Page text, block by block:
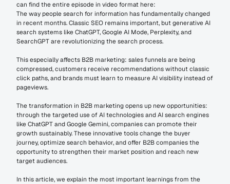
can find the entire episode in video format here:
The way people search for information has fundamentally changed
in recent months. Classic SEO remains important, but generative AI
search systems like ChatGPT, Google AI Mode, Perplexity, and
SearchGPT are revolutionizing the search process.
This especially affects B2B marketing: sales funnels are being
compressed, customers receive recommendations without classic
click paths, and brands must learn to measure AI visibility instead of
pageviews.
The transformation in B2B marketing opens up new opportunities:
through the targeted use of AI technologies and AI search engines
like ChatGPT and Google Gemini, companies can promote their
growth sustainably. These innovative tools change the buyer
journey, optimize search behavior, and offer B2B companies the
opportunity to strengthen their market position and reach new
target audiences.
In this article, we explain the most important learnings from the